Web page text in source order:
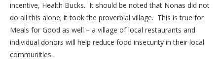
incentive, Health Bucks. It should be noted that Nonas did not
do all this alone; it took the proverbial village. This is true for
Meals for Good as well – a village of local restaurants and
individual donors will help reduce food insecurity in their local
communities.